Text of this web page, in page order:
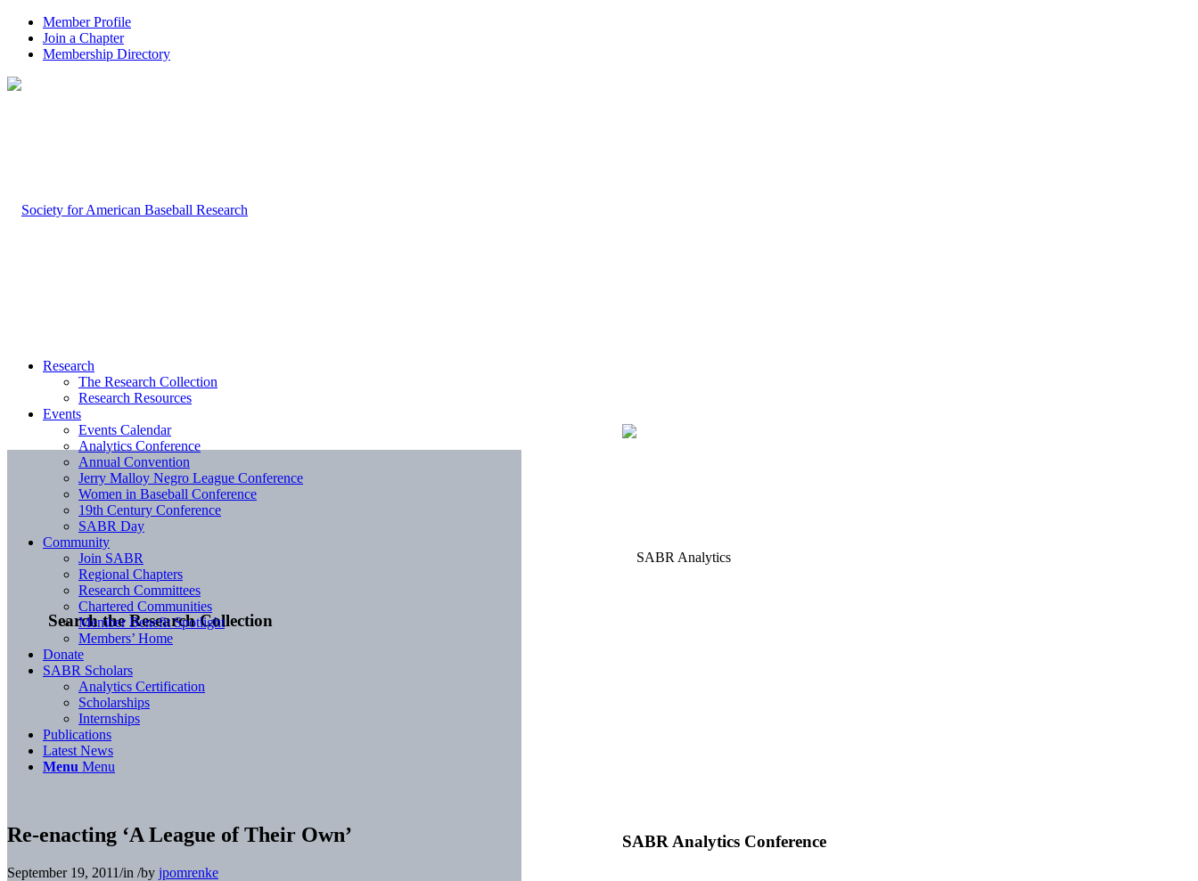
Member Profile
Join a Chapter
Membership Directory
Search the Research Collection
SABR Analytics Conference
Research
The Research Collection
Research Resources
Events
Events Calendar
Analytics Conference
Annual Convention
Jerry Malloy Negro League Conference
Women in Baseball Conference
19th Century Conference
SABR Day
Community
Join SABR
Regional Chapters
Research Committees
Chartered Communities
Member Benefit Spotlight
Members’ Home
Donate
SABR Scholars
Analytics Certification
Scholarships
Internships
Publications
Latest News
Menu Menu
Re-enacting ‘A League of Their Own’
September 19, 2011/in /by jpomrenke